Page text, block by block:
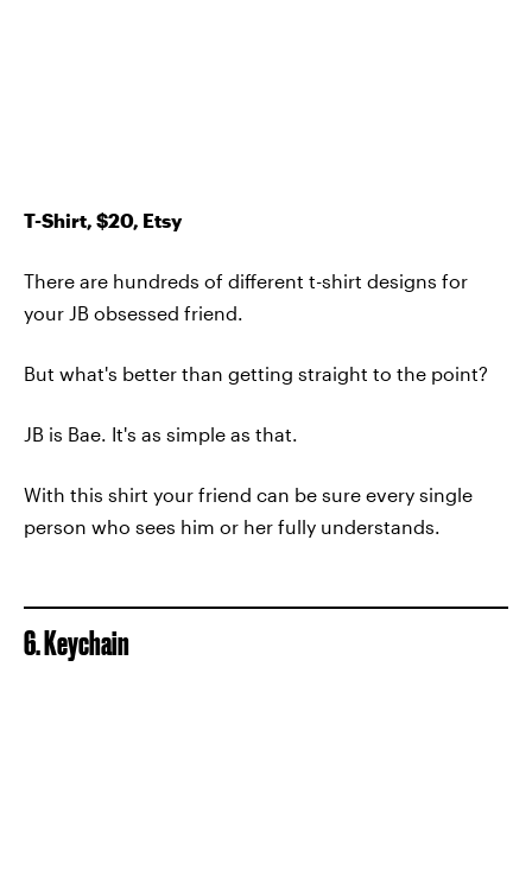
T-Shirt, $20, Etsy
There are hundreds of different t-shirt designs for
your JB obsessed friend.
But what's better than getting straight to the point?
JB is Bae. It's as simple as that.
With this shirt your friend can be sure every single
person who sees him or her fully understands.
6. Keychain